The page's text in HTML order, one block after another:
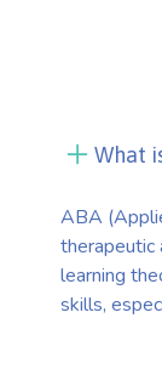
What
ABA
therapeutic
learning
skills,